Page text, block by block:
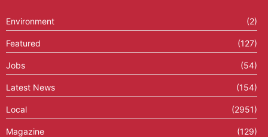
Environment (2)
Featured (127)
Jobs (54)
Latest News (154)
Local (2951)
Magazine (129)